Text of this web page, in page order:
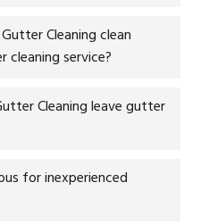
Cleaning clean
service?
Cleaning leave gutter
for inexperienced